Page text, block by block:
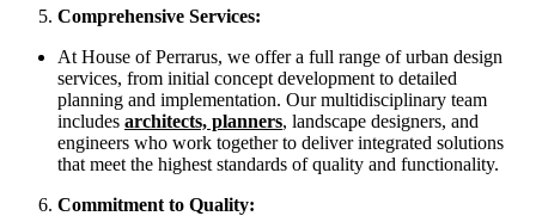
Comprehensive Services:
At House of Perrarus, we offer a full range of urban design
services, from initial concept development to detailed
planning and implementation. Our multidisciplinary team
includes architects, planners, landscape designers, and
engineers who work together to deliver integrated solutions
that meet the highest standards of quality and functionality.
Commitment to Quality: